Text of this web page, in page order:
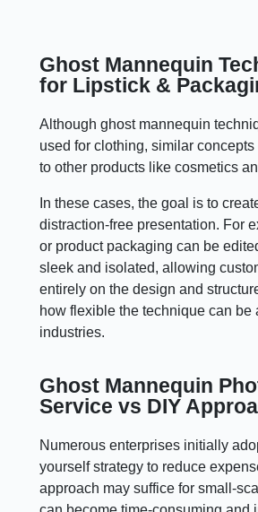
Ghost Mannequin
for Lipstick &
Although ghost mannequin
used for clothing, similar
to other products like cosmetics
In these cases, the goal is to
distraction-free presentation. For
or product packaging can be
sleek and isolated, allowing
entirely on the design and
how flexible the technique can be
industries.
Ghost Mannequin
Service vs DIY
Numerous enterprises initially
yourself strategy to reduce
approach may suffice for small-